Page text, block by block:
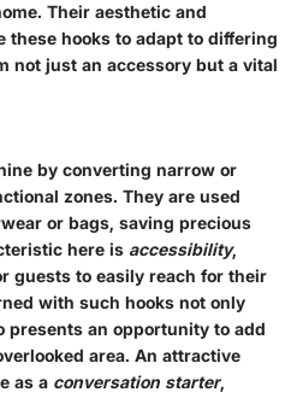
Their aesthetic and
hooks to adapt to differing
not just an accessory but a vital
by converting narrow or
zones. They are used
or bags, saving precious
here is accessibility,
guests to easily reach for their
with such hooks not only
presents an opportunity to add
area. An attractive
as a conversation starter,